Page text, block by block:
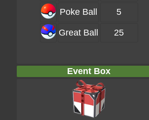
Poke Ball 5
Great Ball 25
Event Box